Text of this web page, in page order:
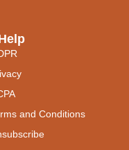
and Conditions